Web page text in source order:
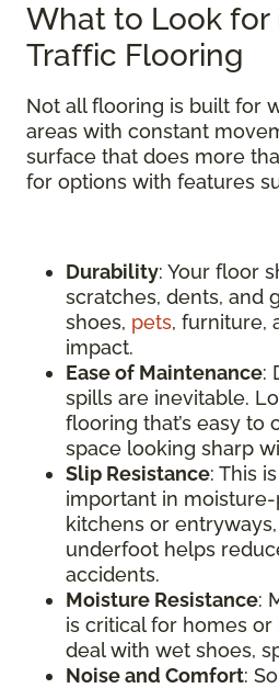
What to Look for
Traffic Flooring
Not all flooring is built for
areas with constant
surface that does more
for options with features
Durability: Your floor
scratches, dents, and
shoes, pets, furniture,
impact.
Ease of Maintenance:
spills are inevitable.
flooring that’s easy to
space looking sharp
Slip Resistance: This
important in
kitchens or
underfoot helps
accidents.
Moisture Resistance:
is critical for homes or
deal with wet shoes,
Noise and Comfort: